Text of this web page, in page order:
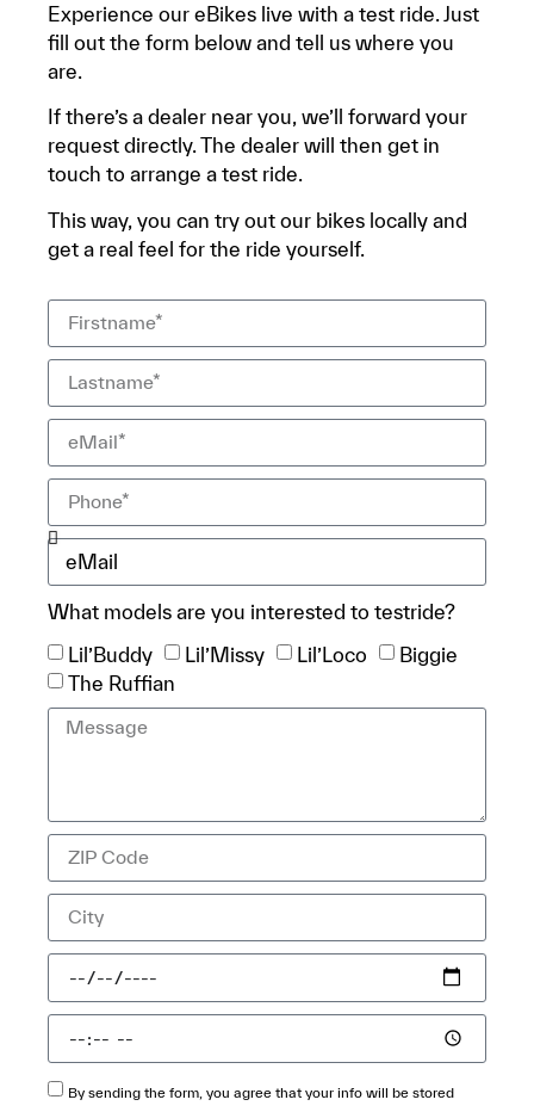
Experience our eBikes live with a test ride. Just
fill out the form below and tell us where you
are.
If there’s a dealer near you, we’ll forward your
request directly. The dealer will then get in
touch to arrange a test ride.
This way, you can try out our bikes locally and
get a real feel for the ride yourself.
What models are you interested to testride?
Lil’Buddy
Lil’Missy Lil’Loco
Biggie
The Ruffian
By sending the form, you agree that your info will be stored